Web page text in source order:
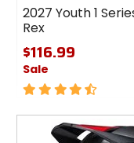
reviews
2027 Youth 1
Rex
$116.99
Sale
4.5
of